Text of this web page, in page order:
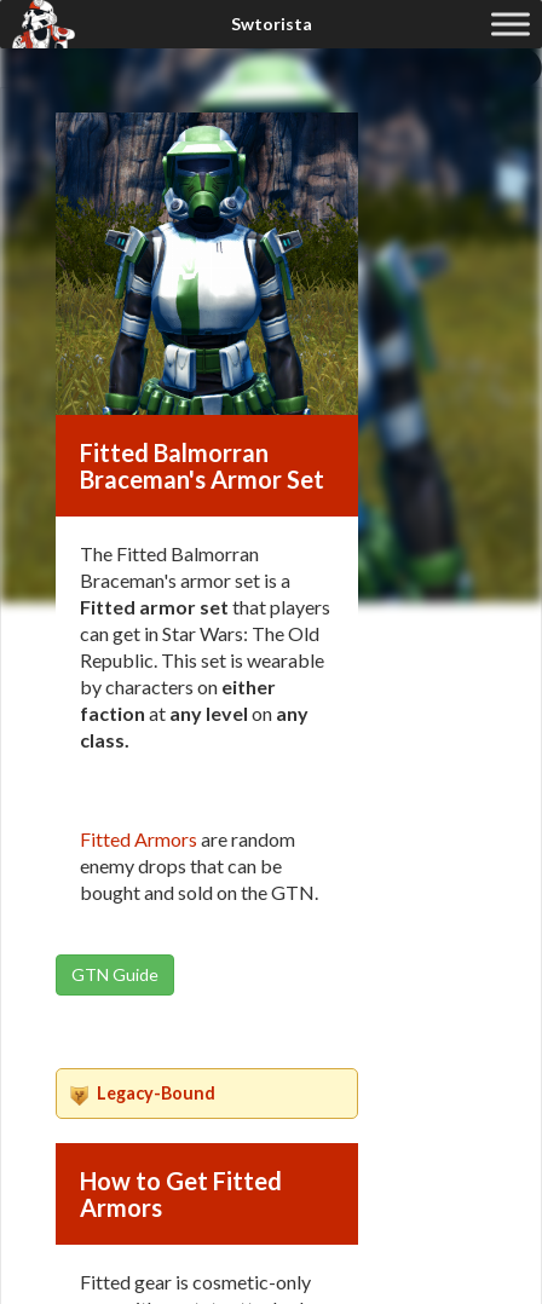
Fitted Balmorran
Braceman's Armor Set
The Fitted Balmorran
Braceman's armor set is a
Fitted armor set that players
can get in Star Wars: The Old
Republic. This set is wearable
by characters on either
faction at any level on any
class.
Fitted Armors are random
enemy drops that can be
bought and sold on the GTN.
GTN Guide
Legacy-Bound
How to Get Fitted
Armors
Fitted gear is cosmetic-only